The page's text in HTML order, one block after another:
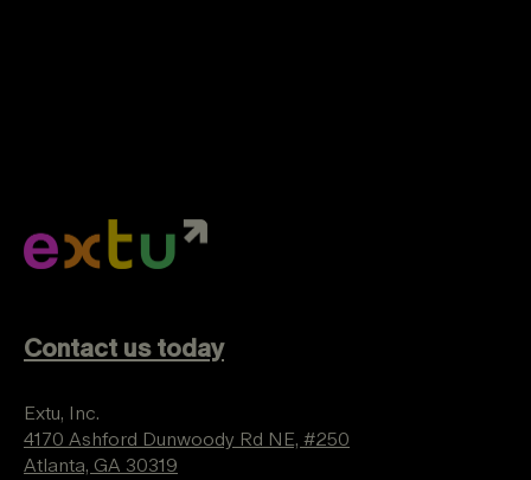
Contact us today
Extu, Inc.
4170 Ashford Dunwoody Rd NE, #250
Atlanta, GA 30319